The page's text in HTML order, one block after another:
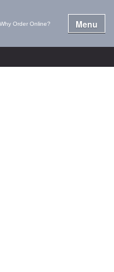
Why Order Online? Menu